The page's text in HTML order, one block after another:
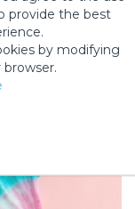
provide the best
by modifying